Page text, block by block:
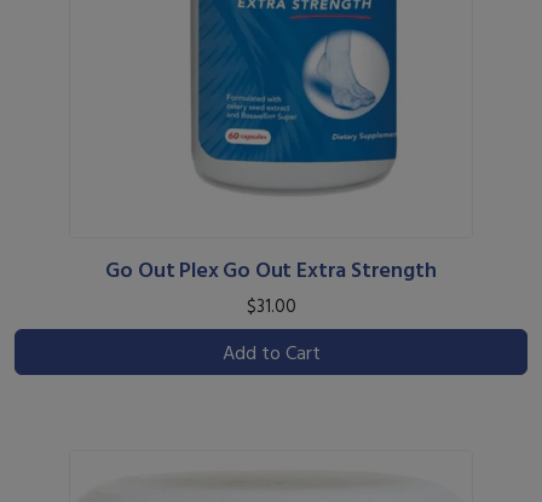
Go Out Plex Go Out Extra Strength
$31.00
Add to Cart